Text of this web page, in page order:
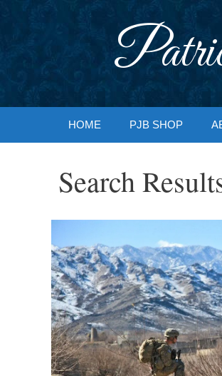
HOME PJB SHOP
Search